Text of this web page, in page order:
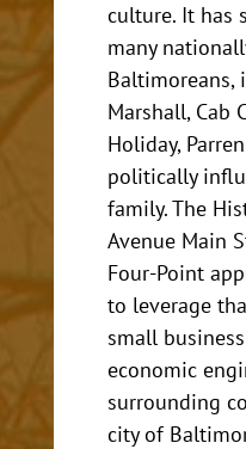
culture. It has
many
Baltimoreans,
Marshall, Cab
Holiday,
politically
family. The
Avenue Main
Four-Point
to leverage
small
economic
surrounding
city of